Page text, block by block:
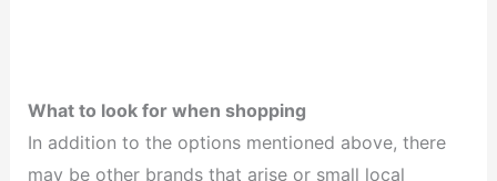
What to look for when shopping
In addition to the options mentioned above, there
may be other brands that arise or small local